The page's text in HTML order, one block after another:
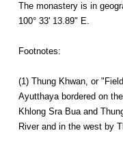
The monastery is in
100° 33' 13.89" E.
Footnotes:
(1) Thung Khwan, or
Ayutthaya bordered on
Khlong Sra Bua and
River and in the west by